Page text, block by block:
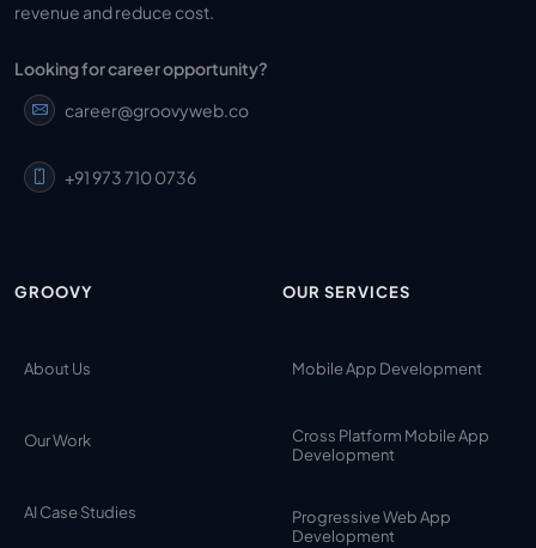
revenue and reduce cost.
Looking for career opportunity?
career@groovyweb.co
+91 973 710 0736
GROOVY
About Us
Our Work
AI Case Studies
OUR SERVICES
Mobile App Development
Cross Platform Mobile App
Development
Progressive Web App
Development